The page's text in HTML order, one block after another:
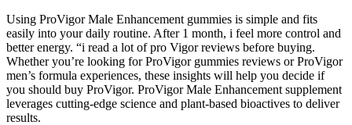
Using ProVigor Male Enhancement gummies is simple and fits
easily into your daily routine. After 1 month, i feel more control and
better energy. “i read a lot of pro Vigor reviews before buying.
Whether you’re looking for ProVigor gummies reviews or ProVigor
men’s formula experiences, these insights will help you decide if
you should buy ProVigor. ProVigor Male Enhancement supplement
leverages cutting-edge science and plant-based bioactives to deliver
results.